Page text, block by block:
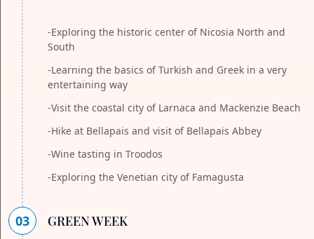
-Exploring the historic center of Nicosia North and
South
-Learning the basics of Turkish and Greek in a very
entertaining way
-Visit the coastal city of Larnaca and Mackenzie Beach
-Hike at Bellapais and visit of Bellapais Abbey
-Wine tasting in Troodos
-Exploring the Venetian city of Famagusta
03 GREEN WEEK